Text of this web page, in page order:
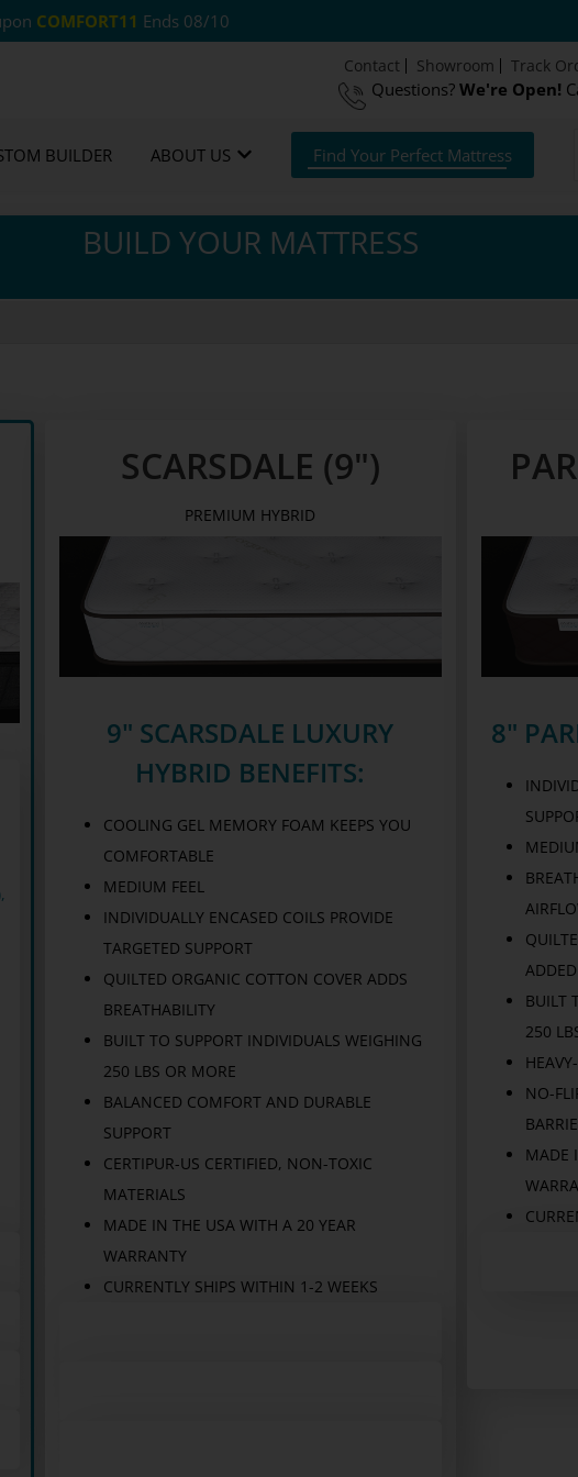
COMFORT11 Ends 08/10
Contact Showroom Track
Questions? We're Open!
BUILDER ABOUT US Find Your Perfect Mattress
BUILD YOUR MATTRESS
SCARSDALE (9")
PREMIUM HYBRID
9" SCARSDALE LUXURY
HYBRID BENEFITS:
COOLING GEL MEMORY FOAM KEEPS YOU
COMFORTABLE
MEDIUM FEEL
INDIVIDUALLY ENCASED COILS PROVIDE
TARGETED SUPPORT
QUILTED ORGANIC COTTON COVER ADDS
BREATHABILITY
BUILT TO SUPPORT INDIVIDUALS WEIGHING
250 LBS OR MORE
BALANCED COMFORT AND DURABLE
SUPPORT
CERTIPUR-US CERTIFIED, NON-TOXIC
MATERIALS
MADE IN THE USA WITH A 20 YEAR
WARRANTY
CURRENTLY SHIPS WITHIN 1-2 WEEKS
8"
BUILT
250
NO-
MADE